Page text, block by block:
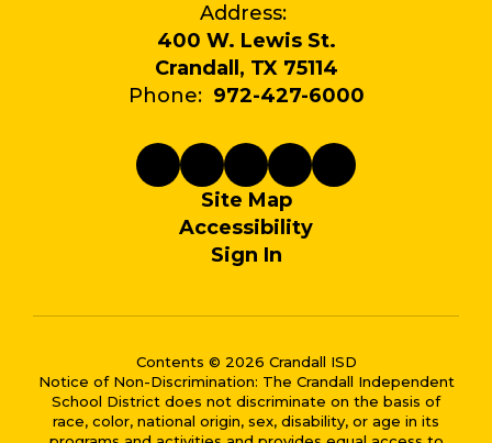
Address:
400 W. Lewis St.
Crandall, TX 75114
Phone: 972-427-6000
Site Map
Accessibility
Sign In
Contents © 2026 Crandall ISD
Notice of Non-Discrimination: The Crandall Independent
School District does not discriminate on the basis of
race, color, national origin, sex, disability, or age in its